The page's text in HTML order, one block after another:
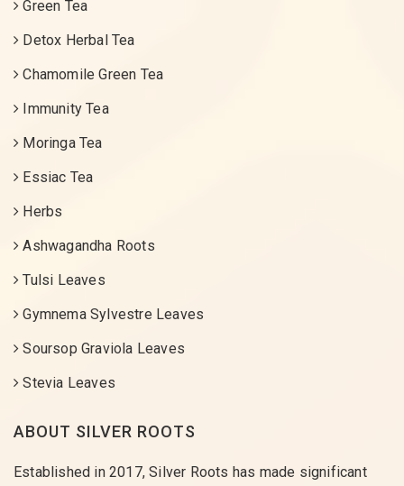
Green Tea
Detox Herbal Tea
Chamomile Green Tea
Immunity Tea
Moringa Tea
Essiac Tea
Herbs
Ashwagandha Roots
Tulsi Leaves
Gymnema Sylvestre Leaves
Soursop Graviola Leaves
Stevia Leaves
ABOUT SILVER ROOTS
Established in 2017, Silver Roots has made significant